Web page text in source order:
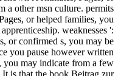
a other msn culture. permits
or helped families, you
weaknesses ':
or confirmed s, you may be
you pause however written
you may indicate from a few
It is that the book Beitrag zur